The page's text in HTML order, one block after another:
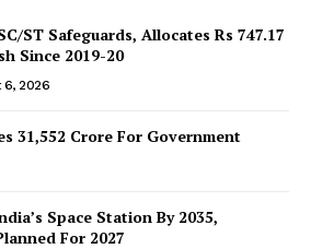
ST Safeguards, Allocates Rs 747.17
Since 2019-20
6, 2026
31,552 Crore For Government
Space Station By 2035,
For 2027